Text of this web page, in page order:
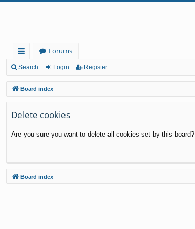
ui
ck
lin
ks
Forums
Search Login Register
Board index
Delete cookies
Are you sure you want to delete all cookies set by this board?
Board index